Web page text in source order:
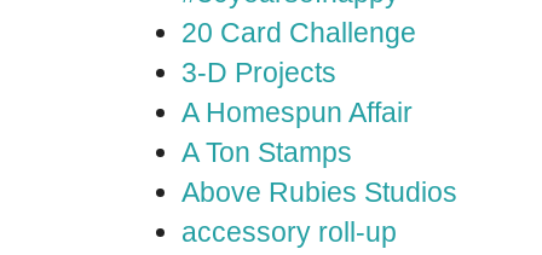
20 Card Challenge
3-D Projects
A Homespun Affair
A Ton Stamps
Above Rubies Studios
accessory roll-up